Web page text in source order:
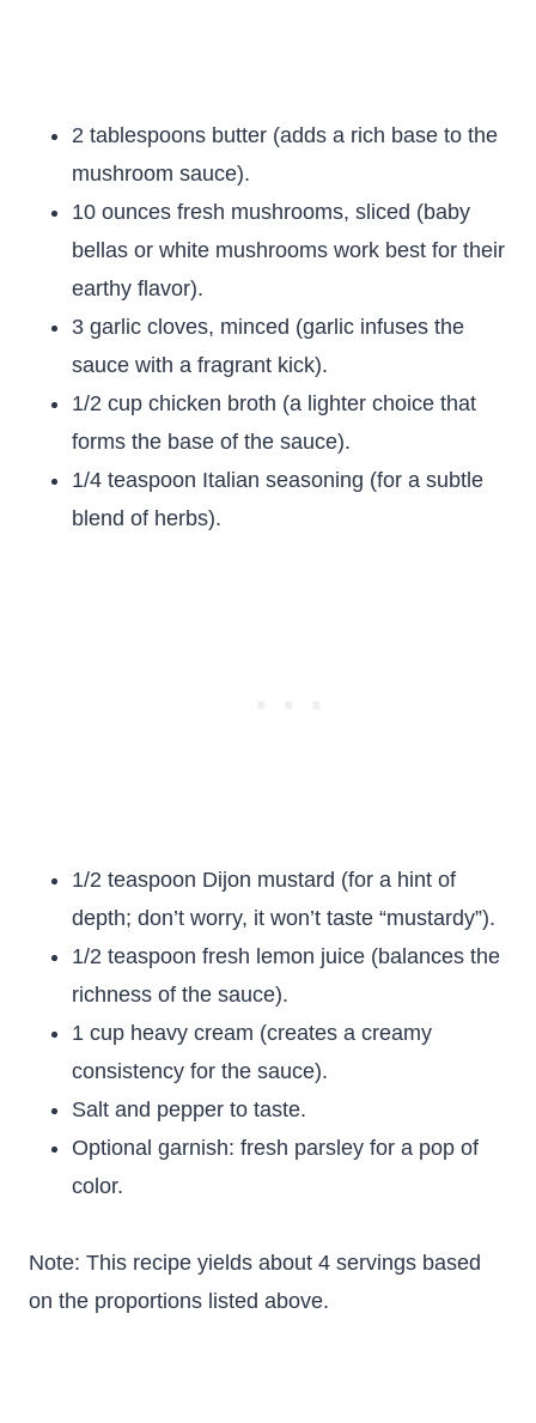
2 tablespoons butter (adds a rich base to the
mushroom sauce).
10 ounces fresh mushrooms, sliced (baby
bellas or white mushrooms work best for their
earthy flavor).
3 garlic cloves, minced (garlic infuses the
sauce with a fragrant kick).
1/2 cup chicken broth (a lighter choice that
forms the base of the sauce).
1/4 teaspoon Italian seasoning (for a subtle
blend of herbs).
1/2 teaspoon Dijon mustard (for a hint of
depth; don’t worry, it won’t taste “mustardy”).
1/2 teaspoon fresh lemon juice (balances the
richness of the sauce).
1 cup heavy cream (creates a creamy
consistency for the sauce).
Salt and pepper to taste.
Optional garnish: fresh parsley for a pop of
color.
Note: This recipe yields about 4 servings based
on the proportions listed above.